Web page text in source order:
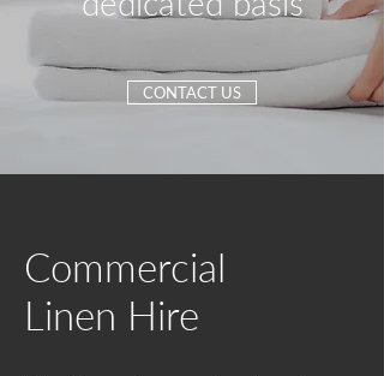
CONTACT US
Commercial
Linen Hire